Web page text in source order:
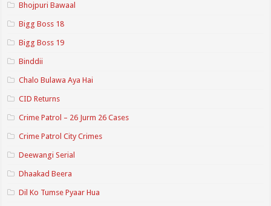
Bhojpuri Bawaal
Bigg Boss 18
Bigg Boss 19
Binddii
Chalo Bulawa Aya Hai
CID Returns
Crime Patrol – 26 Jurm 26 Cases
Crime Patrol City Crimes
Deewangi Serial
Dhaakad Beera
Dil Ko Tumse Pyaar Hua